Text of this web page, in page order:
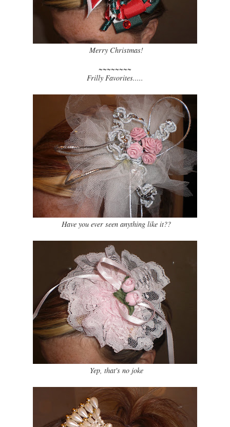
Merry Christmas!
~~~~~~~~
Frilly Favorites.....
Have you ever seen anything like it??
Yep, that's no joke